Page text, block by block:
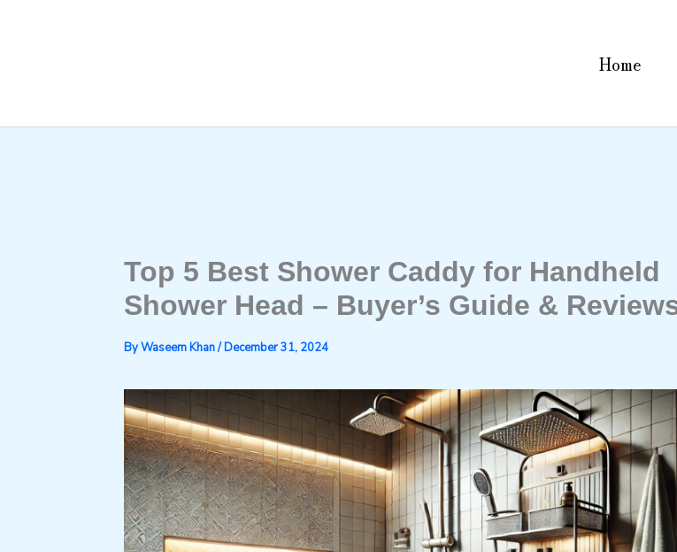
Home
Top 5 Best Shower Caddy for Handheld
Shower Head – Buyer’s Guide &
ByWaseem Khan/December 31, 2024